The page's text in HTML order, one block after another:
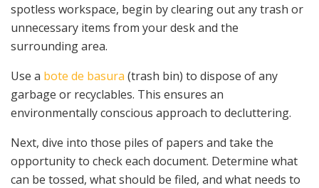
spotless workspace, begin by clearing out any trash or
unnecessary items from your desk and the
surrounding area.
Use a bote de basura (trash bin) to dispose of any
garbage or recyclables. This ensures an
environmentally conscious approach to decluttering.
Next, dive into those piles of papers and take the
opportunity to check each document. Determine what
can be tossed, what should be filed, and what needs to